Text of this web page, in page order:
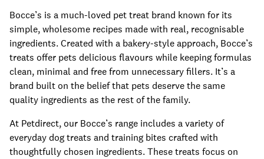
Bocce’s is a much-loved pet treat brand known for its
simple, wholesome recipes made with real, recognisable
ingredients. Created with a bakery-style approach, Bocce’s
treats offer pets delicious flavours while keeping formulas
clean, minimal and free from unnecessary fillers. It’s a
brand built on the belief that pets deserve the same
quality ingredients as the rest of the family.
At Petdirect, our Bocce’s range includes a variety of
everyday dog treats and training bites crafted with
thoughtfully chosen ingredients. These treats focus on